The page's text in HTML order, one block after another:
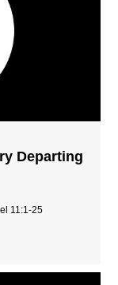
Departing
11:1-25